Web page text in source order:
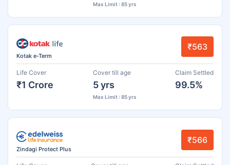
Max Limit : 85 yrs
Kotak e-Term
₹563
Life Cover
₹1 Crore
Cover till age
5 yrs
Max Limit : 85 yrs
Claim Settled
99.5%
Zindagi Protect Plus
₹566